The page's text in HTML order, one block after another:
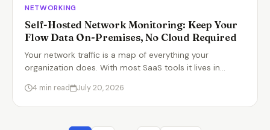
NETWORKING
Self-Hosted Network Monitoring: Keep Your
Flow Data On-Premises, No Cloud Required
Your network traffic is a map of everything your
organization does. With most SaaS tools it lives in…
4 min read July 20, 2026